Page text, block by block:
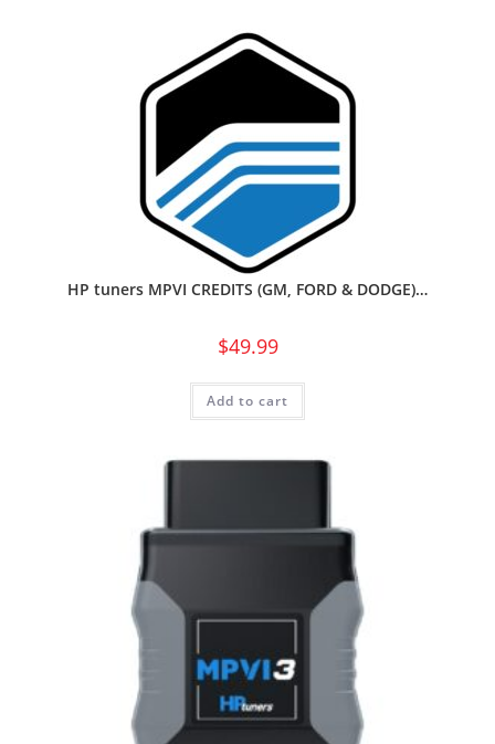
HP tuners MPVI CREDITS (GM, FORD & DODGE)…
$49.99
Add to cart